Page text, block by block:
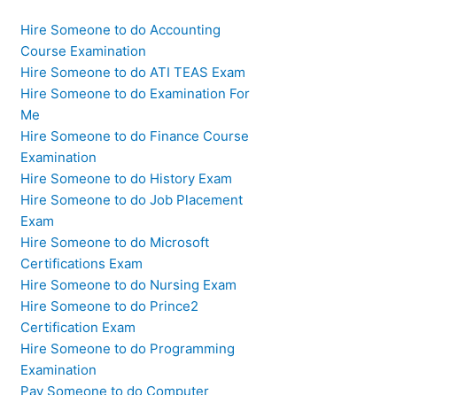
Hire Someone to do Accounting
Course Examination
Hire Someone to do ATI TEAS Exam
Hire Someone to do Examination For
Me
Hire Someone to do Finance Course
Examination
Hire Someone to do History Exam
Hire Someone to do Job Placement
Exam
Hire Someone to do Microsoft
Certifications Exam
Hire Someone to do Nursing Exam
Hire Someone to do Prince2
Certification Exam
Hire Someone to do Programming
Examination
Pay Someone to do Computer